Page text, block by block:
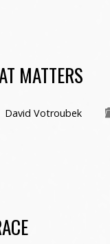
MATTERS
David Votroubek